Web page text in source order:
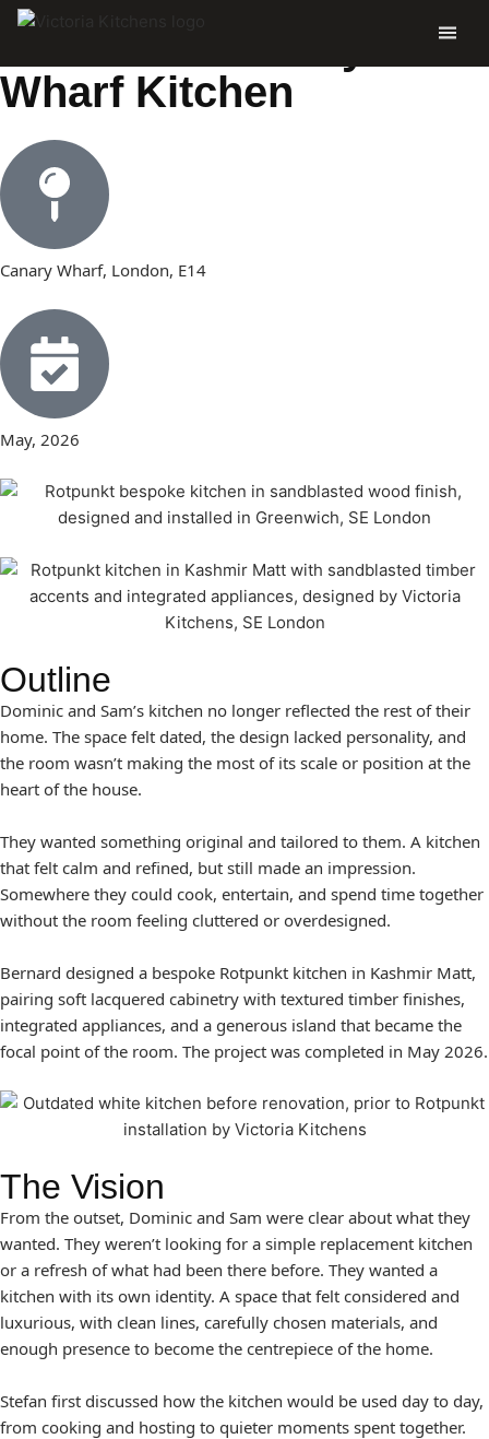
Wharf Kitchen
Canary Wharf, London, E14
May, 2026
Outline
Dominic and Sam’s kitchen no longer reflected the rest of their
home. The space felt dated, the design lacked personality, and
the room wasn’t making the most of its scale or position at the
heart of the house.
They wanted something original and tailored to them. A kitchen
that felt calm and refined, but still made an impression.
Somewhere they could cook, entertain, and spend time together
without the room feeling cluttered or overdesigned.
Bernard designed a bespoke Rotpunkt kitchen in Kashmir Matt,
pairing soft lacquered cabinetry with textured timber finishes,
integrated appliances, and a generous island that became the
focal point of the room. The project was completed in May 2026.
The Vision
From the outset, Dominic and Sam were clear about what they
wanted. They weren’t looking for a simple replacement kitchen
or a refresh of what had been there before. They wanted a
kitchen with its own identity. A space that felt considered and
luxurious, with clean lines, carefully chosen materials, and
enough presence to become the centrepiece of the home.
Stefan first discussed how the kitchen would be used day to day,
from cooking and hosting to quieter moments spent together.